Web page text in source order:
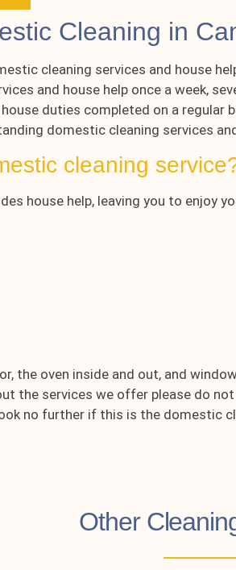
Cleaning in
cleaning services and house
and house help once a week,
duties completed on a regular
domestic cleaning services
cleaning
house help, leaving you to enjoy
the oven inside and out, and
the services we offer please do
no further if this is the domestic
Other